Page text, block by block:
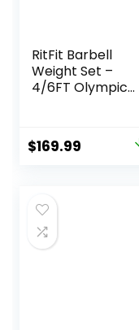
RitFit Barbell
Weight Set –
4/6FT Olympic
275LB Total) –
Weightlifting
Deadlifts, Presses,
Hip Thrusts
Original
$199.99.
$169.99 Current